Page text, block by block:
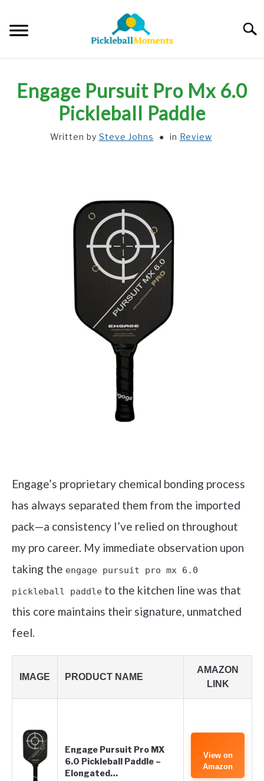
content
Engage Pursuit Pro Mx 6.0
Pickleball Paddle
Written by Steve Johns in Review
Engage’s proprietary chemical bonding process
has always separated them from the imported
pack—a consistency I’ve relied on throughout
my pro career. My immediate observation upon
taking the engage pursuit pro mx 6.0
pickleball paddle to the kitchen line was that
this core maintains their signature, unmatched
feel.
IMAGE PRODUCT NAME
AMAZON
LINK
Engage Pursuit Pro MX
6.0 Pickleball Paddle –
Elongated…
View on
Amazon